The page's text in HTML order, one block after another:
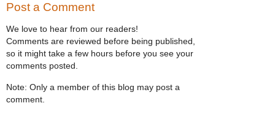
Post a Comment
We love to hear from our readers!
Comments are reviewed before being published,
so it might take a few hours before you see your
comments posted.
Note: Only a member of this blog may post a
comment.